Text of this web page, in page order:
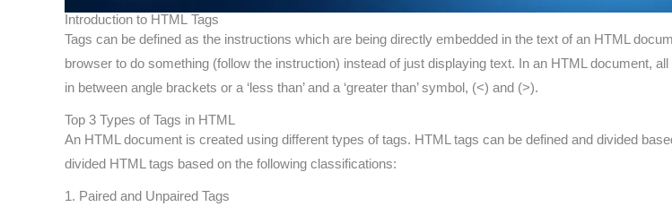
Introduction to HTML Tags
Tags can be defined as the instructions which are being directly embedded in the text of an HTML
browser to do something (follow the instruction) instead of just displaying text. In an HTML document,
in between angle brackets or a ‘less than’ and a ‘greater than’ symbol, (<) and (>).
Top 3 Types of Tags in HTML
An HTML document is created using different types of tags. HTML tags can be defined and divided
divided HTML tags based on the following classifications:
1. Paired and Unpaired Tags